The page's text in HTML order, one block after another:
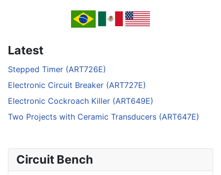
Latest
Stepped Timer (ART726E)
Electronic Circuit Breaker (ART727E)
Electronic Cockroach Killer (ART649E)
Two Projects with Ceramic Transducers (ART647E)
Circuit Bench